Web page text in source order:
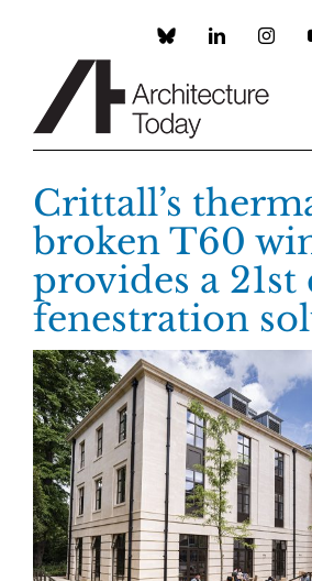
Custom LinkedIn
Crittall’s
broken T60
provides a
fenestration